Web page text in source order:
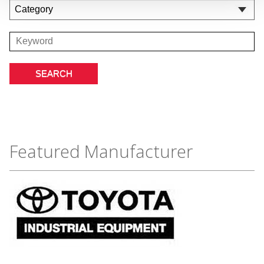
Featured Manufacturer